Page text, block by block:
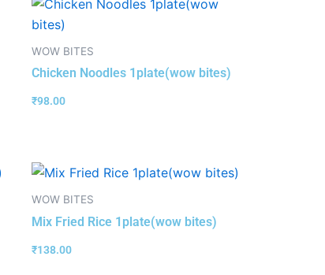
WOW BITES
Chicken Noodles 1plate(wow bites)
₹98.00
WOW BITES
Mix Fried Rice 1plate(wow bites)
₹138.00